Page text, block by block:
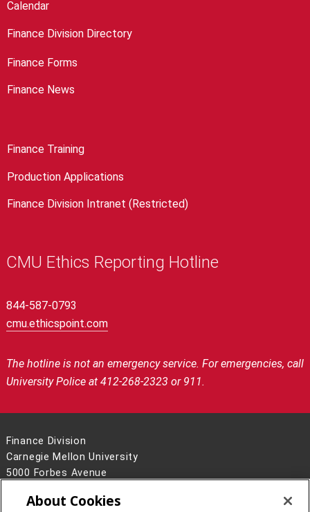
Calendar
Finance Division Directory
Finance Forms
Finance News
Finance Training
Production Applications
Finance Division Intranet (Restricted)
CMU Ethics Reporting Hotline
844-587-0793
cmu.ethicspoint.com
The hotline is not an emergency service. For emergencies, call
University Police at 412-268-2323 or 911.
Finance Division
Carnegie Mellon University
5000 Forbes Avenue
Contact Us
About Cookies